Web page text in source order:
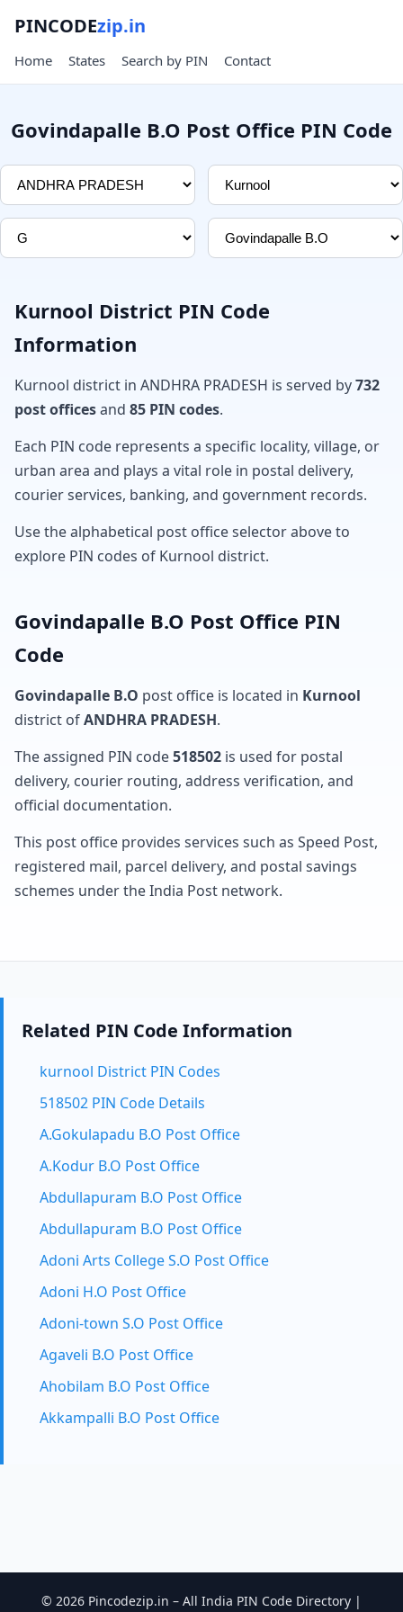
PINCODEzip.in
Home States Search by PIN Contact
Govindapalle B.O Post Office PIN Code
Kurnool District PIN Code
Information
Kurnool district in ANDHRA PRADESH is served by732
post officesand 85 PIN codes.
Each PIN code represents a specific locality, village, or
urban area and plays a vital role in postal delivery,
courier services, banking, and government records.
Use the alphabetical post office selector above to
explore PIN codes of Kurnool district.
Govindapalle B.O Post Office PIN
Code
Govindapalle B.O post office is located in Kurnool
district ofANDHRA PRADESH.
The assigned PIN code518502 is used for postal
delivery, courier routing, address verification, and
official documentation.
This post office provides services such as Speed Post,
registered mail, parcel delivery, and postal savings
schemes under the India Post network.
Related PIN Code Information
kurnool District PIN Codes
518502 PIN Code Details
A.Gokulapadu B.O Post Office
A.Kodur B.O Post Office
Abdullapuram B.O Post Office
Abdullapuram B.O Post Office
Adoni Arts College S.O Post Office
Adoni H.O Post Office
Adoni-town S.O Post Office
Agaveli B.O Post Office
Ahobilam B.O Post Office
Akkampalli B.O Post Office
© 2026 Pincodezip.in – All India PIN Code Directory |